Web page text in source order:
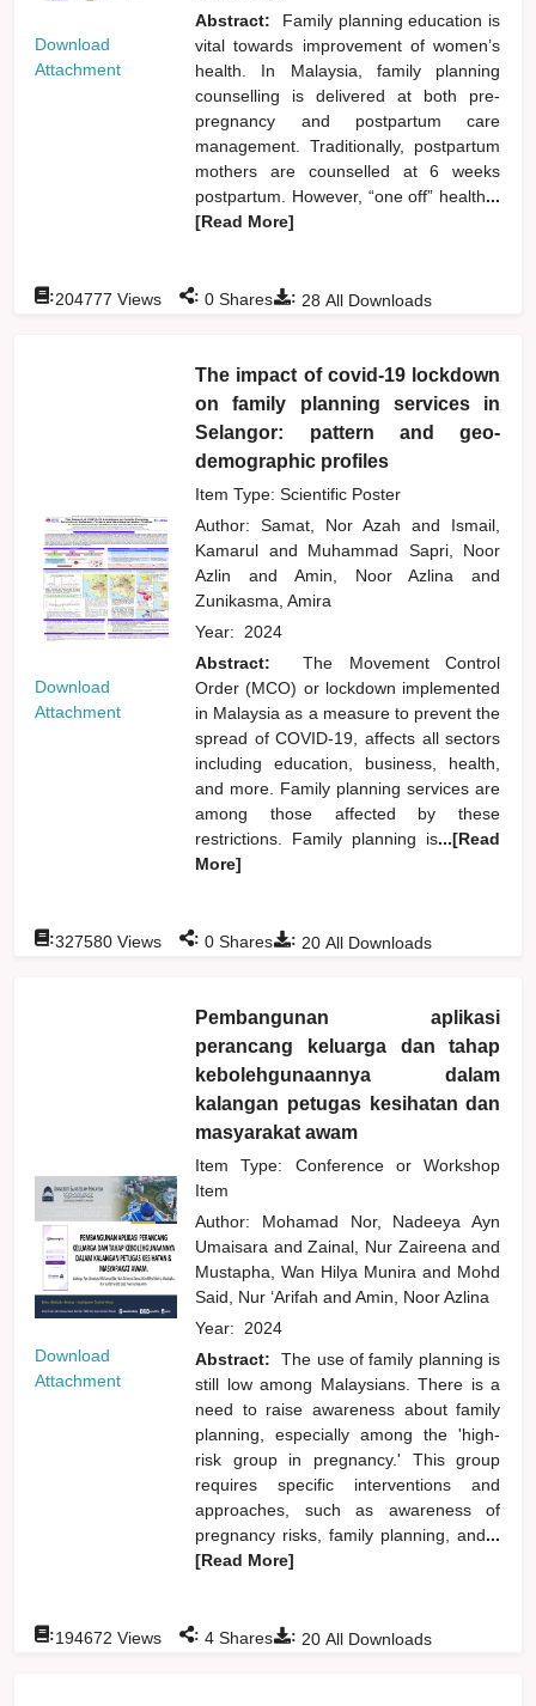
Download
Attachment
Abstract:
Family planning education is
vital towards improvement of women’s
health. In Malaysia, family planning
counselling is delivered at both pre-
pregnancy and postpartum care
management. Traditionally, postpartum
mothers are counselled at 6 weeks
postpartum. However, “one off” health...
[Read More]
: 28 All Downloads
:204777 Views : 0 Shares
Download
Attachment
The impact of covid-19 lockdown
on family planning services in
Selangor: pattern and geo-
demographic profiles
Item Type: Scientific Poster
Author:Samat, Nor Azahand
Ismail,
Kamarul and
Muhammad Sapri, Noor
Azlinand Amin, Noor Azlinaand
Zunikasma, Amira
Year: 2024
Abstract:
The Movement Control
Order (MCO) or lockdown implemented
in Malaysia as a measure to prevent the
spread of COVID-19, affects all sectors
including education, business, health,
and more. Family planning services are
among those affected by these
restrictions. Family planning is...[Read
More]
: 20 All Downloads
:327580 Views : 0 Shares
Download
Attachment
Pembangunan aplikasi
perancang keluarga dan tahap
kebolehgunaannya dalam
kalangan petugas kesihatan dan
masyarakat awam
Item Type: Conference or Workshop
Item
Author: Mohamad Nor, Nadeeya Ayn
Umaisara and Zainal, Nur Zaireenaand
Mustapha, Wan Hilya Muniraand Mohd
Said, Nur ‘Arifahand Amin, Noor Azlina
Year: 2024
Abstract:
The use of family planning is
still low among Malaysians. There is a
need to raise awareness about family
planning, especially among the 'high-
risk group in pregnancy.' This group
requires specific interventions and
approaches, such as awareness of
pregnancy risks, family planning, and...
[Read More]
: 20 All Downloads
:194672 Views : 4 Shares